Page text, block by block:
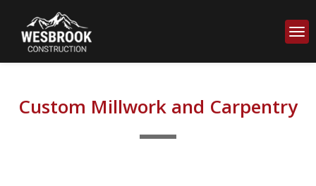
Custom Millwork and Carpentry